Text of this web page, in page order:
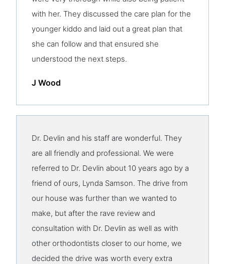
with her. They discussed the care plan for the
younger kiddo and laid out a great plan that
she can follow and that ensured she
understood the next steps.
J Wood
Dr. Devlin and his staff are wonderful. They
are all friendly and professional. We were
referred to Dr. Devlin about 10 years ago by a
friend of ours, Lynda Samson. The drive from
our house was further than we wanted to
make, but after the rave review and
consultation with Dr. Devlin as well as with
other orthodontists closer to our home, we
decided the drive was worth every extra